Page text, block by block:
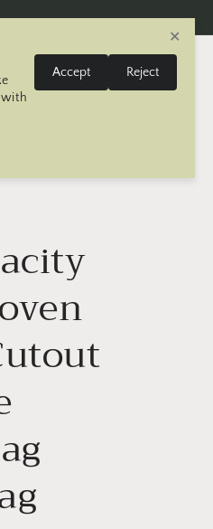
Log
in
Cart
with
Accept Reject
✕